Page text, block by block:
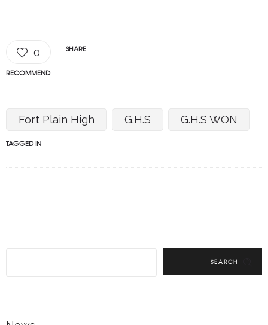
0
RECOMMEND
SHARE
Fort Plain High G.H.S G.H.S WON
TAGGED IN
SEARCH